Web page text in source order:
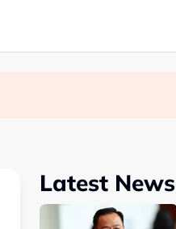
Latest News